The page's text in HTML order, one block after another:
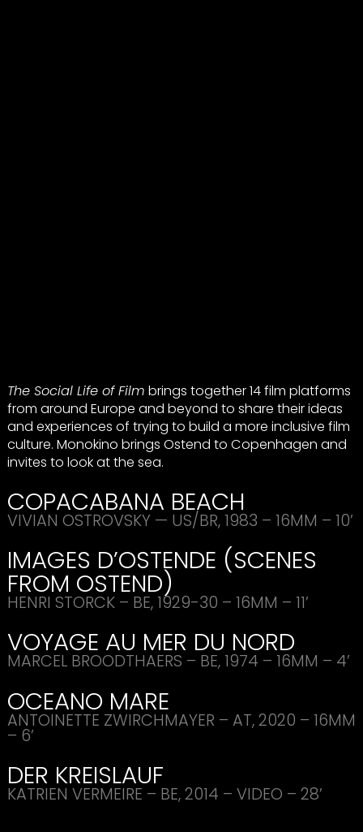
The Social Life of Film brings together 14 film platforms
from around Europe and beyond to share their ideas
and experiences of trying to build a more inclusive film
culture. Monokino brings Ostend to Copenhagen and
invites to look at the sea.
COPACABANA BEACH
VIVIAN OSTROVSKY— US/BR, 1983 – 16MM – 10’
IMAGES D’OSTENDE (SCENES
FROM OSTEND)
HENRI STORCK– BE, 1929-30 – 16MM – 11’
VOYAGE AU MER DU NORD
MARCEL BROODTHAERS – BE, 1974 – 16MM – 4’
OCEANO MARE
ANTOINETTE ZWIRCHMAYER – AT, 2020 – 16MM
– 6’
DER KREISLAUF
KATRIEN VERMEIRE – BE, 2014 – VIDEO – 28’